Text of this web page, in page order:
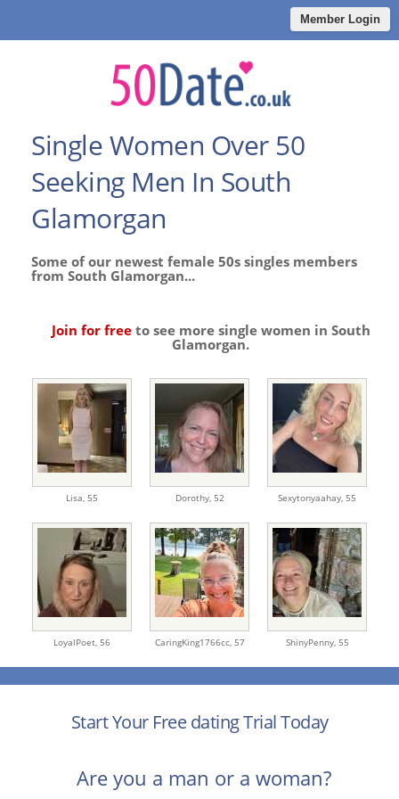
Member Login
Single Women Over 50
Seeking Men In South
Glamorgan
Some of our newest female 50s singles members
from South Glamorgan...
Join for freeto see more single women in South
Glamorgan.
Lisa, 55 Dorothy, 52 Sexytonyaahay, 55
LoyalPoet, 56 CaringKing1766cc, 57 ShinyPenny, 55
Start Your Free dating Trial Today
Are you a man or a woman?